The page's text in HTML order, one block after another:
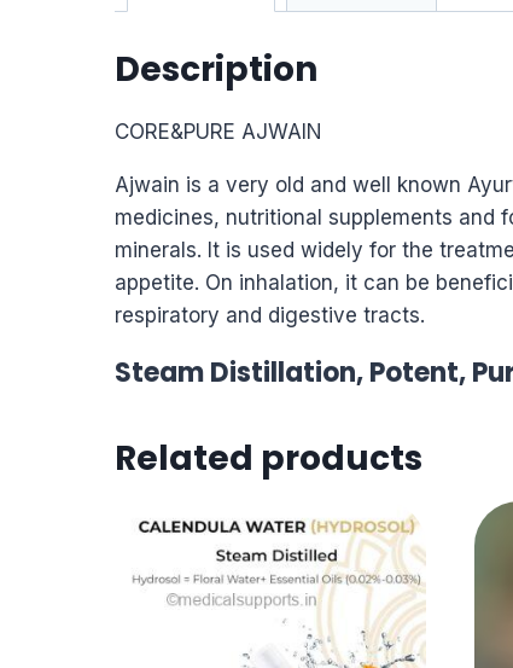
Description
CORE&PURE AJWAIN
Ajwain is a very old and well known
medicines, nutritional supplements and
minerals. It is used widely for the
appetite. On inhalation, it can be
respiratory and digestive tracts.
Steam Distillation, Potent,
Related products